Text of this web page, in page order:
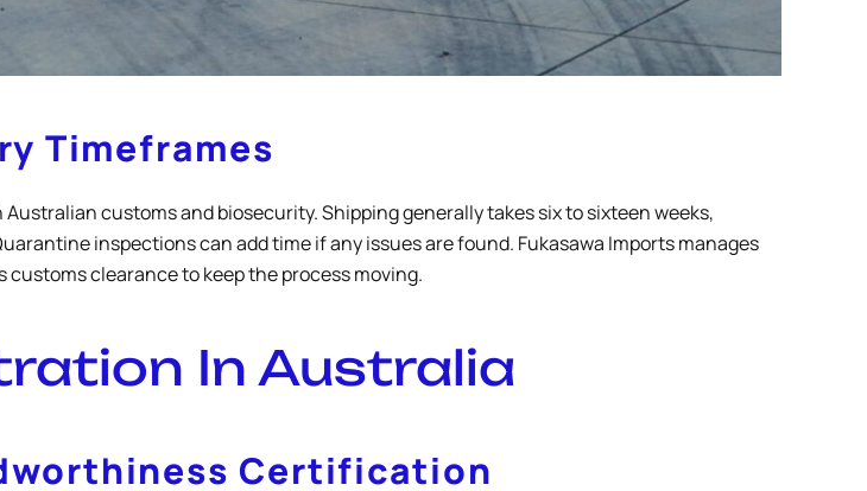
Timeframes
customs and biosecurity. Shipping generally takes six to sixteen weeks,
inspections can add time if any issues are found. Fukasawa Imports manages
clearance to keep the process moving.
In Australia
Certification